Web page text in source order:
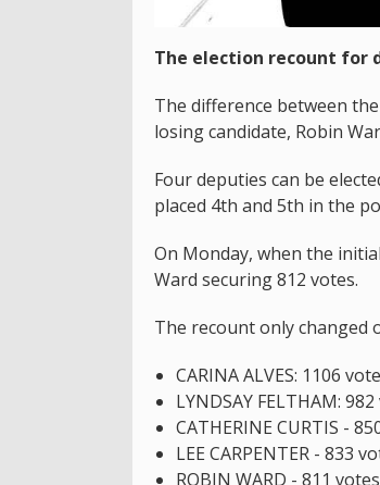
The election recount for
The difference between
losing candidate, Robin
Four deputies can be
placed 4th and 5th in the
On Monday, when the
Ward securing 812 votes.
The recount only changed
CARINA ALVES: 1106
LYNDSAY FELTHAM:
CATHERINE CURTIS -
LEE CARPENTER - 833
ROBIN WARD - 811